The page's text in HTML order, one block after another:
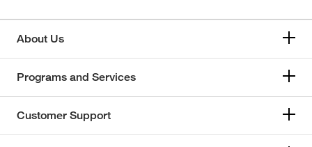
About Us
Programs and Services
Customer Support